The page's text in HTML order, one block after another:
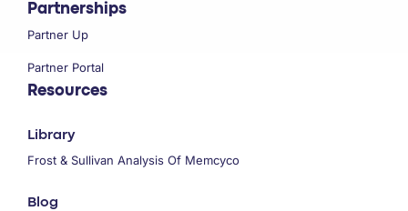
Partnerships
Partner Up
Partner Portal
Resources
Library
Frost & Sullivan Analysis Of Memcyco
Blog